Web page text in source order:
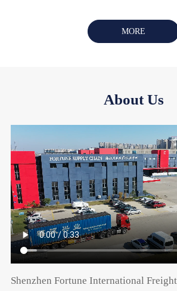
MORE
About Us
Shenzhen Fortune International